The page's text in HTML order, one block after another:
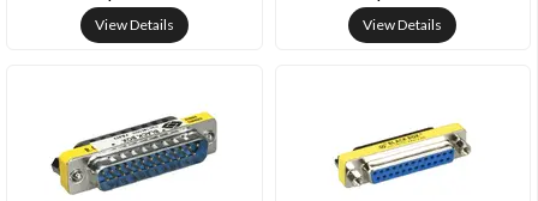
View Details View Details